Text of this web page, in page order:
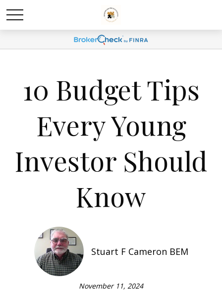
10 Budget Tips
Every Young
Investor Should
Know
Stuart F Cameron BEM
November 11, 2024